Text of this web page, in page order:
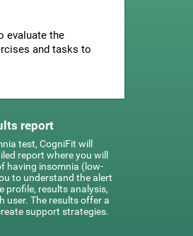
evaluate the
and tasks to
report
test, CogniFit will
report where you will
having insomnia (low-
to understand the alert
profile, results analysis,
user. The results offer a
support strategies.